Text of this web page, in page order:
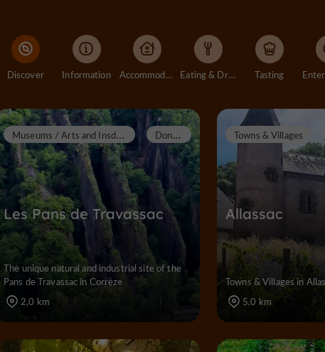
Discover Information Accommodation Eating & Drinking Tasting
Les Pans de Travassac
M
useums / Arts and Insdustrial Heritage D
onzenac
The unique natural and industrial site of the
Pans de Travassac in Corrèze
2,0 km
Allassac
Towns & Villages
Towns & Villages in
5,0 km